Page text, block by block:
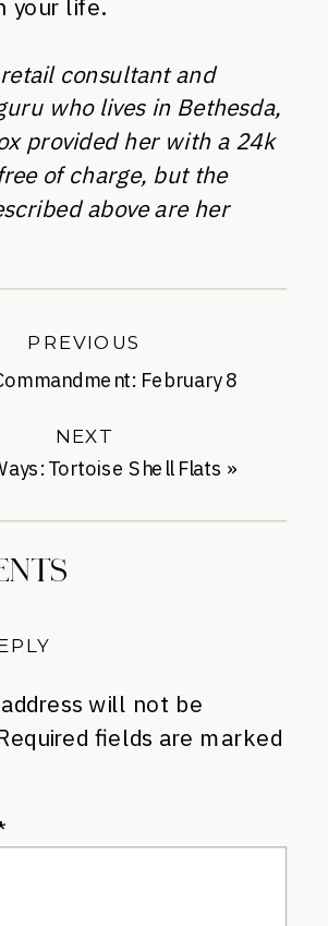
your life.
consultant and
who lives in Bethesda,
provided her with a 24k
of charge, but the
above are her
Tortoise Shell Flats »
NEXT
February 8
PREVIOUS
will not be
fields are marked